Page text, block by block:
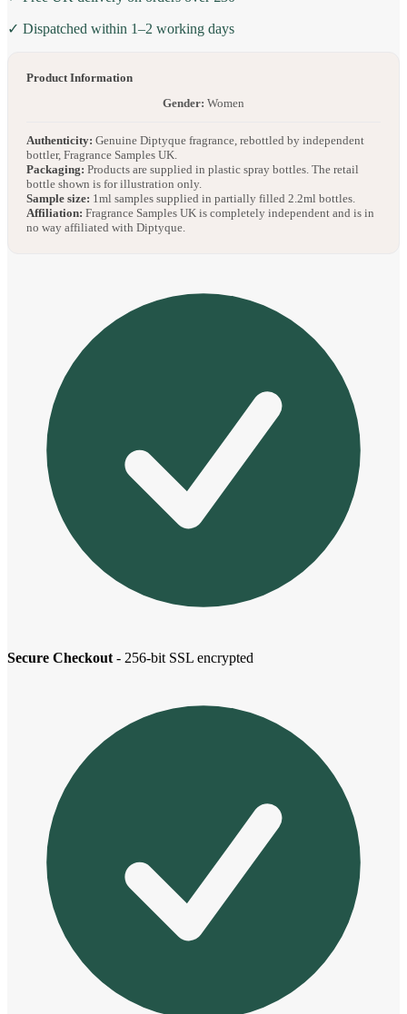
✓ Dispatched within 1–2 working days
Product Information
Gender: Women
Authenticity: Genuine Diptyque fragrance, rebottled by independent
bottler, Fragrance Samples UK.
Packaging: Products are supplied in plastic spray bottles. The retail
bottle shown is for illustration only.
Sample size: 1ml samples supplied in partially filled 2.2ml bottles.
Affiliation: Fragrance Samples UK is completely independent and is in
no way affiliated with Diptyque.
Secure Checkout - 256-bit SSL encrypted